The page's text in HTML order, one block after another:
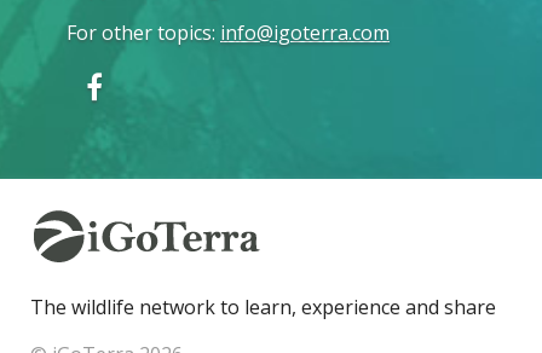
For other topics: info@igoterra.com
The wildlife network to learn, experience and share